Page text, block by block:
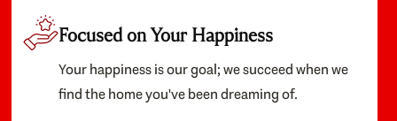
Focused on Your Happiness
Your happiness is our goal; we succeed when we
find the home you've been dreaming of.